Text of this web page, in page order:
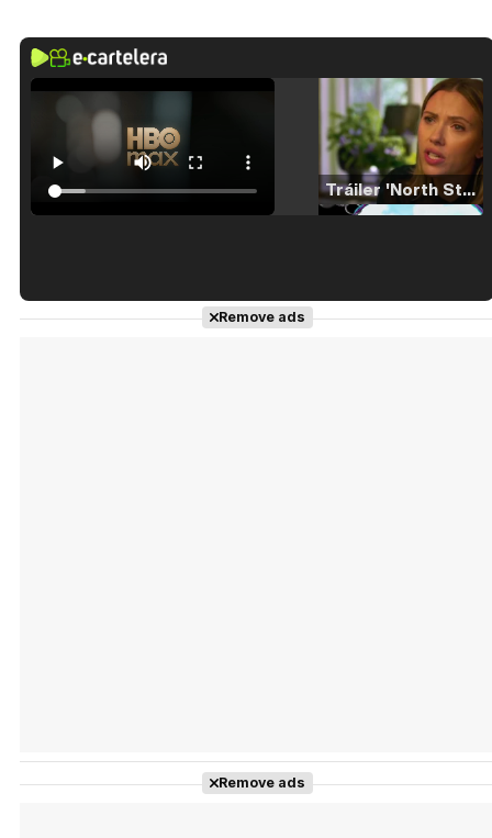
Tráiler 'North Star' (2023)
Tráiler en español de 'La isla olvidada'
Remove ads
Remove ads